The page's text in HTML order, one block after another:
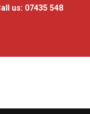
us: 07435 548